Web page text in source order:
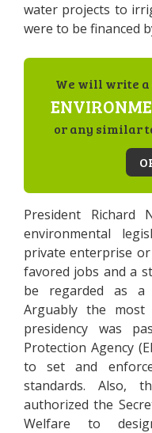
water projects to
were to be financed
We will write a
or any similar
President Richard
environmental
private enterprise
favored jobs and a
be regarded as
Arguably the
presidency was
Protection Agency
to set and
standards. Also,
authorized the
Welfare to